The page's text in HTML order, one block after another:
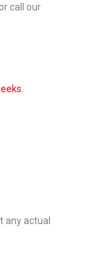
call our
any actual